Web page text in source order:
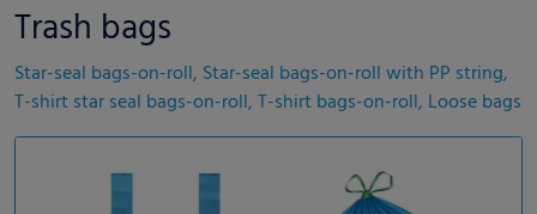
Trash bags
Star-seal bags-on-roll, Star-seal bags-on-roll with PP string,
T-shirt star seal bags-on-roll, T-shirt bags-on-roll, Loose bags